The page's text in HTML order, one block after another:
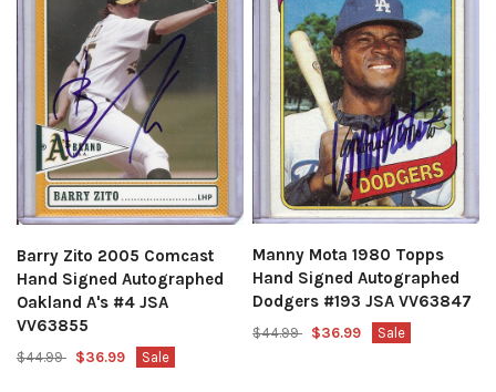
Barry Zito 2005 Comcast
Hand Signed Autographed
Oakland A's #4 JSA
VV63855
$44.99 $36.99 Sale
Manny Mota 1980 Topps
Hand Signed Autographed
Dodgers #193 JSA VV63847
$44.99 $36.99 Sale